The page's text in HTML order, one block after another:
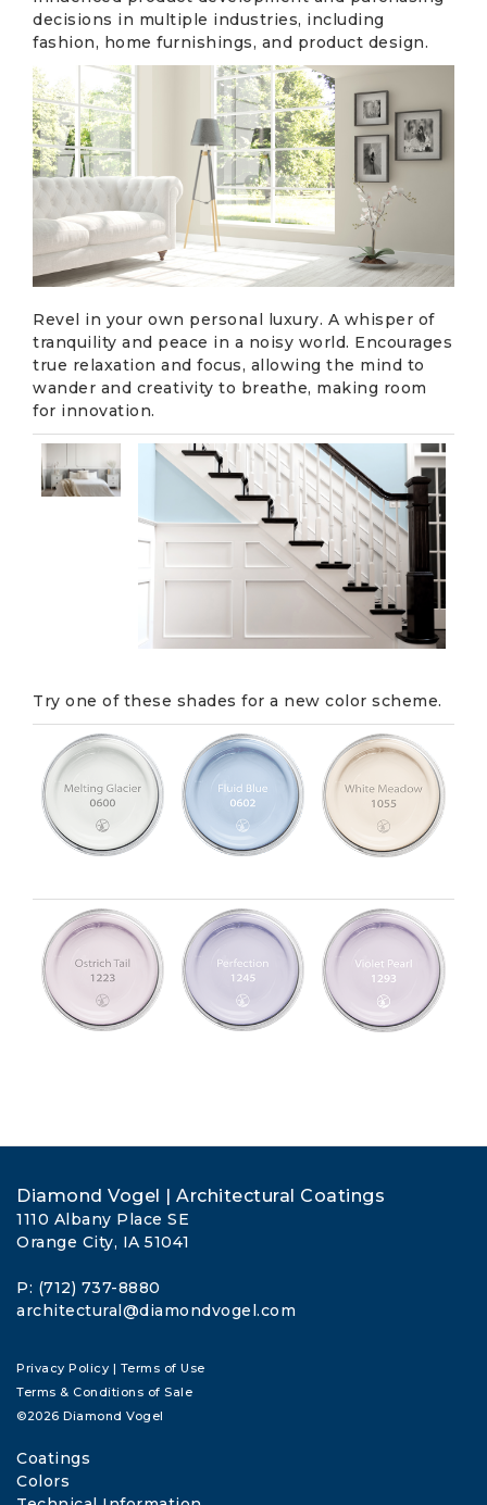
decisions in multiple industries, including
fashion, home furnishings, and product design.
Revel in your own personal luxury. A whisper of
tranquility and peace in a noisy world. Encourages
true relaxation and focus, allowing the mind to
wander and creativity to breathe, making room
for innovation.
Try one of these shades for a new color scheme.
Diamond Vogel | Architectural Coatings
1110 Albany Place SE
Orange City, IA 51041
P: (712) 737-8880
architectural@diamondvogel.com
Privacy Policy | Terms of Use
Terms & Conditions of Sale
©2026 Diamond Vogel
Coatings
Colors